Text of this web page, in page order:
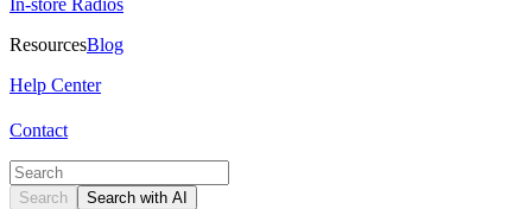
In-store Radios
ResourcesBlog
Help Center
Contact
Search Search with AI